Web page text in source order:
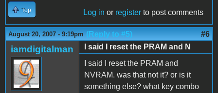
Top Log in or register to post comments
August 20, 2007 - 9:19pm (Reply to #5) #6
iamdigitalman
I said I reset the PRAM and N
I said I reset the PRAM and
NVRAM. was that not it? or is it
something else? what key combo